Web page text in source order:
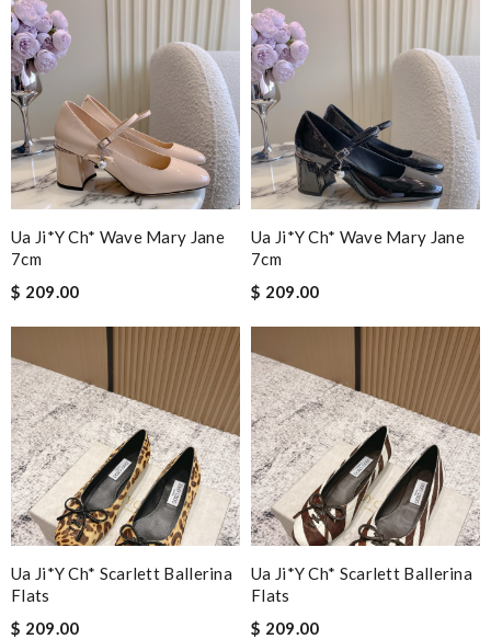
Ua Ji*y Ch* Wave Mary Jane
7cm
$ 209.00
Ua Ji*y Ch* Wave Mary Jane
7cm
$ 209.00
Ua Ji*y Ch* Scarlett Ballerina
Flats
$ 209.00
Ua Ji*y Ch* Scarlett Ballerina
Flats
$ 209.00